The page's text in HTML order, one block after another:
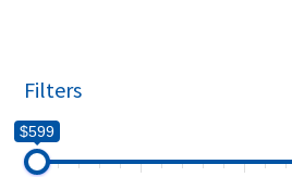
Filters
$599